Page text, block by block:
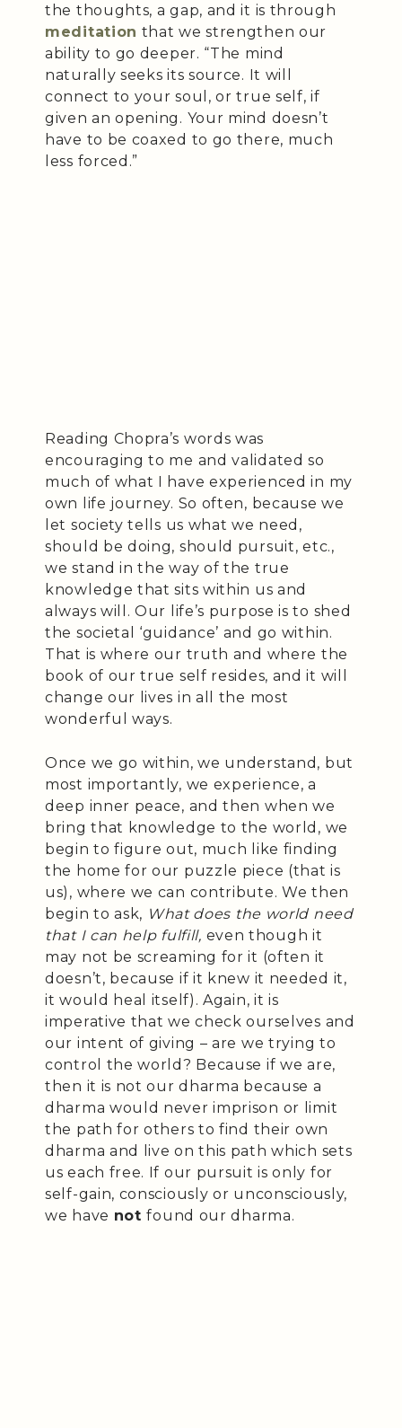
the thoughts, a gap, and it is through
meditation that we strengthen our
ability to go deeper. “The mind
naturally seeks its source. It will
connect to your soul, or true self, if
given an opening. Your mind doesn’t
have to be coaxed to go there, much
less forced.”
Reading Chopra’s words was
encouraging to me and validated so
much of what I have experienced in my
own life journey. So often, because we
let society tells us what we need,
should be doing, should pursuit, etc.,
we stand in the way of the true
knowledge that sits within us and
always will. Our life’s purpose is to shed
the societal ‘guidance’ and go within.
That is where our truth and where the
book of our true self resides, and it will
change our lives in all the most
wonderful ways.
Once we go within, we understand, but
most importantly, we experience, a
deep inner peace, and then when we
bring that knowledge to the world, we
begin to figure out, much like finding
the home for our puzzle piece (that is
us), where we can contribute. We then
begin to ask, What does the world need
that I can help fulfill, even though it
may not be screaming for it (often it
doesn’t, because if it knew it needed it,
it would heal itself). Again, it is
imperative that we check ourselves and
our intent of giving – are we trying to
control the world? Because if we are,
then it is not our dharma because a
dharma would never imprison or limit
the path for others to find their own
dharma and live on this path which sets
us each free. If our pursuit is only for
self-gain, consciously or unconsciously,
we have notfound our dharma.